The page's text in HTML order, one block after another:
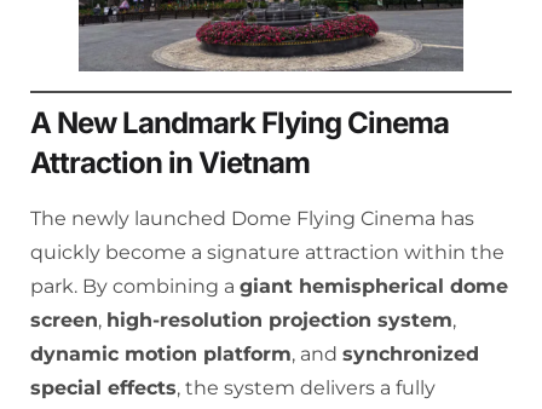
A New Landmark Flying Cinema
Attraction in Vietnam
The newly launched Dome Flying Cinema has
quickly become a signature attraction within the
park. By combining a giant hemispherical dome
screen, high-resolution projection system,
dynamic motion platform, and synchronized
special effects, the system delivers a fully